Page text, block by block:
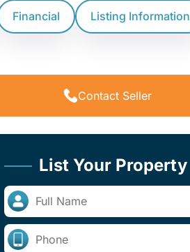
Financial Listing Information
Contact Seller
List Your Property